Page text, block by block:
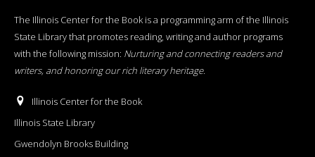
The Illinois Center for the Book is a programming arm of the Illinois
State Library that promotes reading, writing and author programs
with the following mission: Nurturing and connecting readers and
writers, and honoring our rich literary heritage.
Illinois Center for the Book
Illinois State Library
Gwendolyn Brooks Building